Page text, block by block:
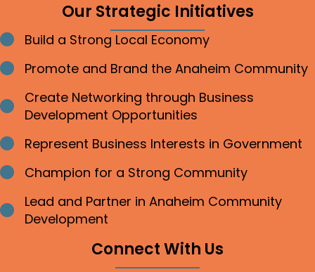
Our Strategic Initiatives
Bullet point
Build a Strong Local Economy
Bullet point
Promote and Brand the Anaheim Community
Bullet point
Create Networking through Business
Development Opportunities
Bullet point
Represent Business Interests in Government
Bullet point
Champion for a Strong Community
Bullet point
Lead and Partner in Anaheim Community
Development
Connect With Us